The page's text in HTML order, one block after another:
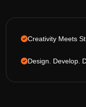
Creativity Meets
Design. Develop.